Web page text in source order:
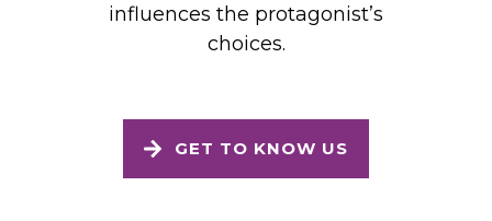
influences the protagonist’s
choices.
GET TO KNOW US